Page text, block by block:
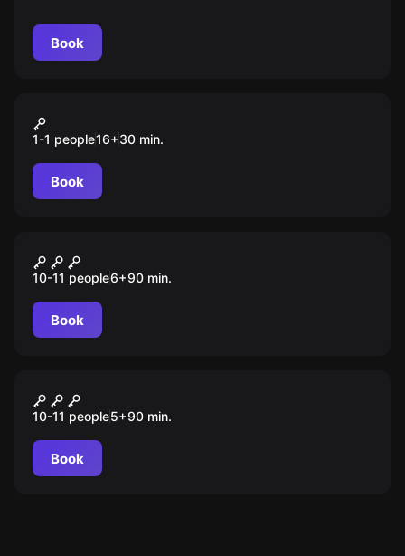
Book
Superhot
1-1 people16+30 min.
Book
Уэнсдей. Происшествие в
Nevermore
10-11 people6+90 min.
Book
Один день в Хогвартсе
10-11 people5+90 min.
Book